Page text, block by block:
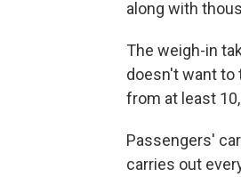
along with
The weigh-in
doesn't want to
from at least
Passengers'
carries out